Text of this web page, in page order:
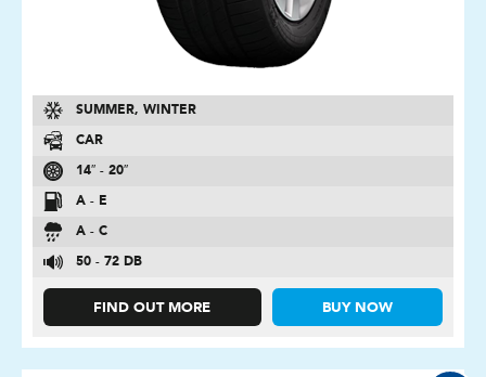
SUMMER, WINTER
CAR
14″ - 20″
A - E
A - C
50 - 72 DB
FIND OUT MORE BUY NOW